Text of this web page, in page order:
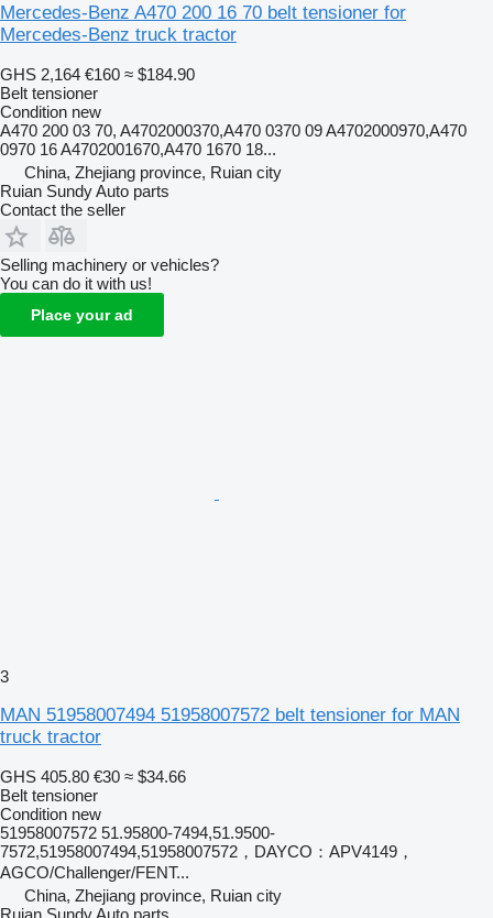
Mercedes-Benz A470 200 16 70 belt tensioner for
Mercedes-Benz truck tractor
GHS 2,164 €160 ≈ $184.90
Belt tensioner
Condition new
A470 200 03 70, A4702000370,A470 0370 09 A4702000970,A470
0970 16 A4702001670,A470 1670 18...
China, Zhejiang province, Ruian city
Ruian Sundy Auto parts
Contact the seller
Selling machinery or vehicles?
You can do it with us!
Place your ad
3
MAN 51958007494 51958007572 belt tensioner for MAN
truck tractor
GHS 405.80 €30 ≈ $34.66
Belt tensioner
Condition new
51958007572 51.95800-7494,51.9500-
7572,51958007494,51958007572，DAYCO：APV4149，
AGCO/Challenger/FENT...
China, Zhejiang province, Ruian city
Ruian Sundy Auto parts